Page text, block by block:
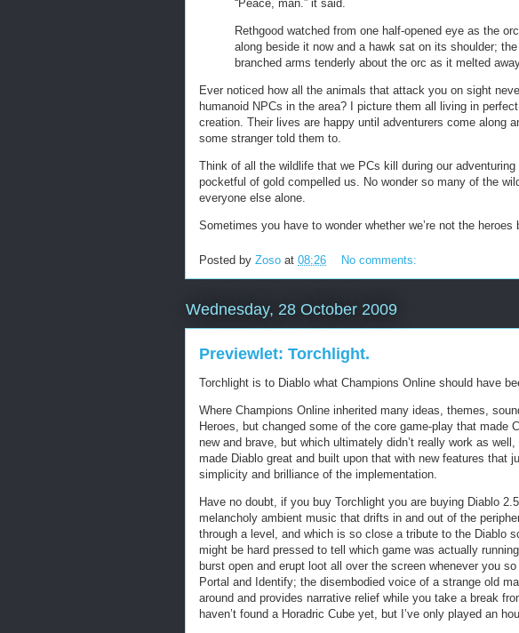
“Peace, man.” it said.
Rethgood watched from one half-opened eye as the
along beside it now and a hawk sat on its shoulder;
branched arms tenderly about the orc as it melted
Ever noticed how all the animals that attack you on sight
humanoid NPCs in the area? I picture them all living in
creation. Their lives are happy until adventurers come along
some stranger told them to.
Think of all the wildlife that we PCs kill during our
pocketful of gold compelled us. No wonder so many of the
everyone else alone.
Sometimes you have to wonder whether we’re not the
Posted by Zoso at 08:26 No comments:
Wednesday, 28 October 2009
Previewlet: Torchlight.
Torchlight is to Diablo what Champions Online should have
Where Champions Online inherited many ideas, themes,
Heroes, but changed some of the core game-play that made
new and brave, but which ultimately didn’t really work as
made Diablo great and built upon that with new features that
simplicity and brilliance of the implementation.
Have no doubt, if you buy Torchlight you are buying Diablo
melancholy ambient music that drifts in and out of the
through a level, and which is so close a tribute to the Diablo
might be hard pressed to tell which game was actually
burst open and erupt loot all over the screen whenever you
Portal and Identify; the disembodied voice of a strange old
around and provides narrative relief while you take a break
haven’t found a Horadric Cube yet, but I’ve only played an